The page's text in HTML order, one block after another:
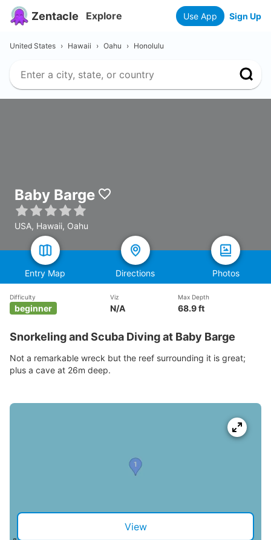
Zentacle Explore Use App Sign Up
United States › Hawaii › Oahu › Honolulu
Baby Barge
USA, Hawaii, Oahu
Entry Map Directions Photos
Difficulty
beginner
Viz
N/A
Max Depth
68.9 ft
Snorkeling and Scuba Diving at Baby Barge
Not a remarkable wreck but the reef surrounding it is great;
plus a cave at 26m deep.
View